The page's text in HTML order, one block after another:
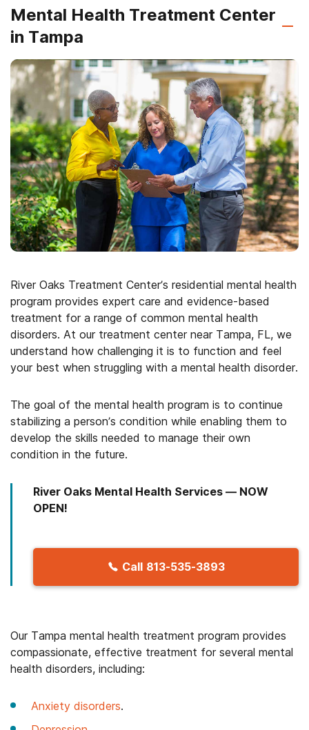
Mental Health Treatment Center
in Tampa
River Oaks Treatment Center’s residential mental health
program provides expert care and evidence-based
treatment for a range of common mental health
disorders. At our treatment center near Tampa, FL, we
understand how challenging it is to function and feel
your best when struggling with a mental health disorder.
The goal of the mental health program is to continue
stabilizing a person’s condition while enabling them to
develop the skills needed to manage their own
condition in the future.
River Oaks Mental Health Services — NOW
OPEN!
Call 813-535-3893
Our Tampa mental health treatment program provides
compassionate, effective treatment for several mental
health disorders, including:
Anxiety disorders.